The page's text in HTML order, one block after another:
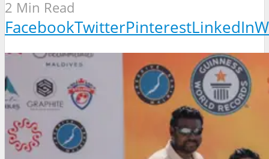
2 Min Read
FacebookTwitterPinterestLinkedIn